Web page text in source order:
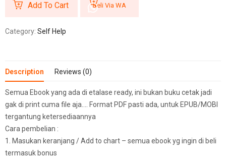
Add To Cart Beli Via WA
Category: Self Help
Description Reviews (0)
Semua Ebook yang ada di etalase ready, ini bukan buku cetak jadi
gak di print cuma file aja…. Format PDF pasti ada, untuk EPUB/MOBI
tergantung ketersediaannya
Cara pembelian :
1. Masukan keranjang / Add to chart – semua ebook yg ingin di beli
termasuk bonus